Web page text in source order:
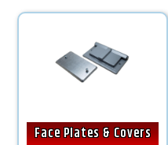
Face Plates & Covers